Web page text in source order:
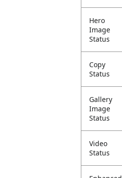
Hero
Image
Status
Copy
Status
Gallery
Image
Status
Video
Status